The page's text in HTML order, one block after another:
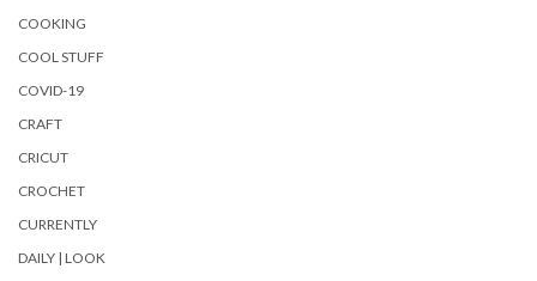
COOKING
COOL STUFF
COVID-19
CRAFT
CRICUT
CROCHET
CURRENTLY
DAILY | LOOK